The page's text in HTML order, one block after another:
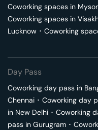
Coworking spaces in
Coworking spaces in
Lucknow ･ Coworking
Day Pass
Coworking day pass in
Chennai ･ Coworking day
in New Delhi ･ Coworking
pass in Gurugram ･